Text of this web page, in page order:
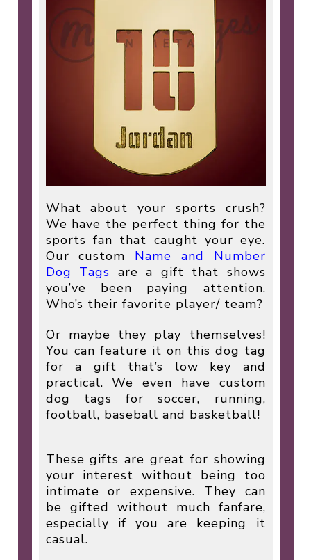
What about your sports crush?
We have the perfect thing for the
sports fan that caught your eye.
Our custom Name and Number
Dog Tags are a gift that shows
you’ve been paying attention.
Who’s their favorite player/ team?
Or maybe they play themselves!
You can feature it on this dog tag
for a gift that’s low key and
practical. We even have custom
dog tags for soccer, running,
football, baseball and basketball!
These gifts are great for showing
your interest without being too
intimate or expensive. They can
be gifted without much fanfare,
especially if you are keeping it
casual.